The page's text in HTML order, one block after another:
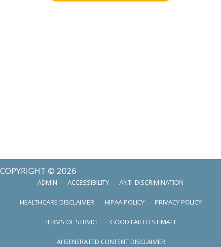
COPYRIGHT © 2026
ADMIN ACCESSIBILITY ANTI-DISCRIMINATION
HEALTHCARE DISCLAIMER HIPAA POLICY PRIVACY POLICY
TERMS OF SERVICE GOOD FAITH ESTIMATE
AI GENERATED CONTENT DISCLAIMER